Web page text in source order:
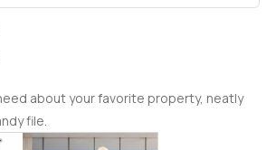
about your favorite property, neatly
file.